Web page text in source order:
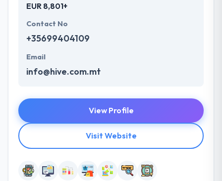
EUR 8,801+
Contact No
+35699404109
Email
info@hive.com.mt
View Profile
Visit Website